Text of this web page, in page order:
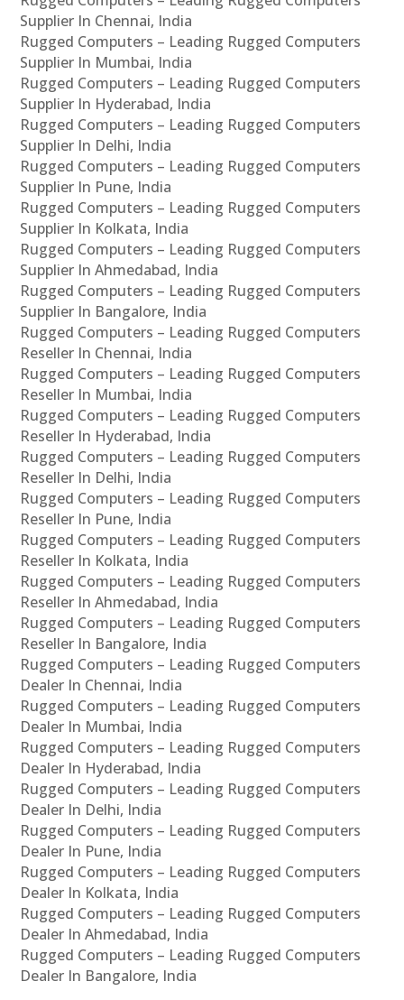
Supplier In Chennai, India
Rugged Computers – Leading Rugged Computers
Supplier In Mumbai, India
Rugged Computers – Leading Rugged Computers
Supplier In Hyderabad, India
Rugged Computers – Leading Rugged Computers
Supplier In Delhi, India
Rugged Computers – Leading Rugged Computers
Supplier In Pune, India
Rugged Computers – Leading Rugged Computers
Supplier In Kolkata, India
Rugged Computers – Leading Rugged Computers
Supplier In Ahmedabad, India
Rugged Computers – Leading Rugged Computers
Supplier In Bangalore, India
Rugged Computers – Leading Rugged Computers
Reseller In Chennai, India
Rugged Computers – Leading Rugged Computers
Reseller In Mumbai, India
Rugged Computers – Leading Rugged Computers
Reseller In Hyderabad, India
Rugged Computers – Leading Rugged Computers
Reseller In Delhi, India
Rugged Computers – Leading Rugged Computers
Reseller In Pune, India
Rugged Computers – Leading Rugged Computers
Reseller In Kolkata, India
Rugged Computers – Leading Rugged Computers
Reseller In Ahmedabad, India
Rugged Computers – Leading Rugged Computers
Reseller In Bangalore, India
Rugged Computers – Leading Rugged Computers
Dealer In Chennai, India
Rugged Computers – Leading Rugged Computers
Dealer In Mumbai, India
Rugged Computers – Leading Rugged Computers
Dealer In Hyderabad, India
Rugged Computers – Leading Rugged Computers
Dealer In Delhi, India
Rugged Computers – Leading Rugged Computers
Dealer In Pune, India
Rugged Computers – Leading Rugged Computers
Dealer In Kolkata, India
Rugged Computers – Leading Rugged Computers
Dealer In Ahmedabad, India
Rugged Computers – Leading Rugged Computers
Dealer In Bangalore, India